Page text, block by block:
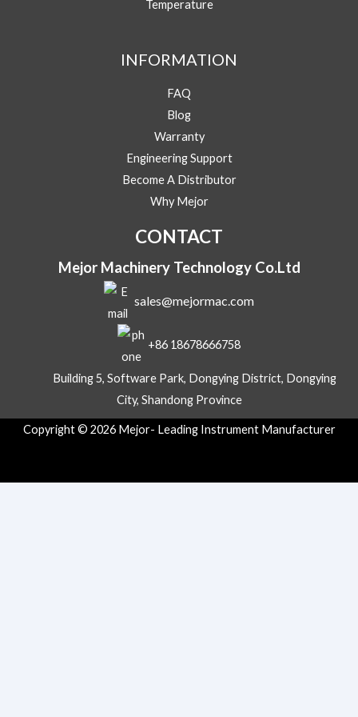
a
g
Submit
Temperature
INFORMATION
FAQ
Blog
Warranty
Engineering Support
Become A Distributor
Why Mejor
CONTACT
Mejor Machinery Technology Co.Ltd
sales@mejormac.com
+86 18678666758
Building 5, Software Park, Dongying District, Dongying
City, Shandong Province
Copyright © 2026 Mejor- Leading Instrument Manufacturer